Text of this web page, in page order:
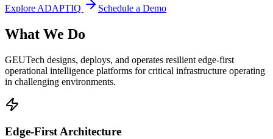
Explore ADAPTIQ Schedule a Demo
What We Do
GEUTech designs, deploys, and operates resilient edge-first
operational intelligence platforms for critical infrastructure operating
in challenging environments.
Edge-First Architecture